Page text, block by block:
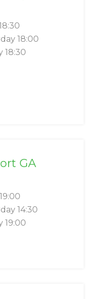
18:00
18:30
GA
14:30
19:00